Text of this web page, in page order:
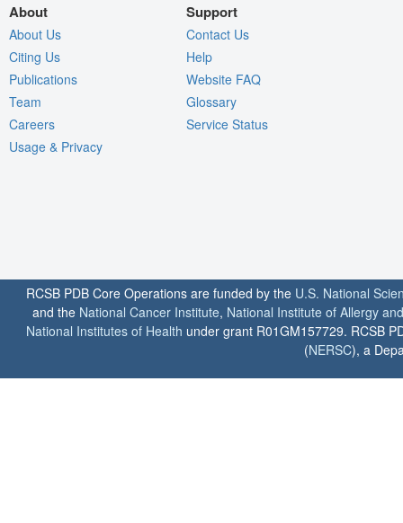
About
About Us
Citing Us
Publications
Team
Careers
Usage & Privacy
Support
Contact Us
Help
Website FAQ
Glossary
Service Status
RCSB PDB Core Operations are funded by the U.S. National
and the National Cancer Institute, National Institute of Allergy
National Institutes of Health under grant R01GM157729. RCSB
(NERSC), a